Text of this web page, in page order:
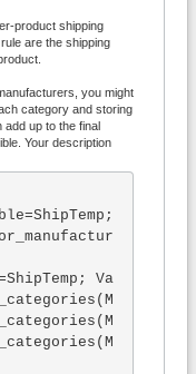
product shipping
are the shipping
you might
category and storing
add up to the final
Your description
Va